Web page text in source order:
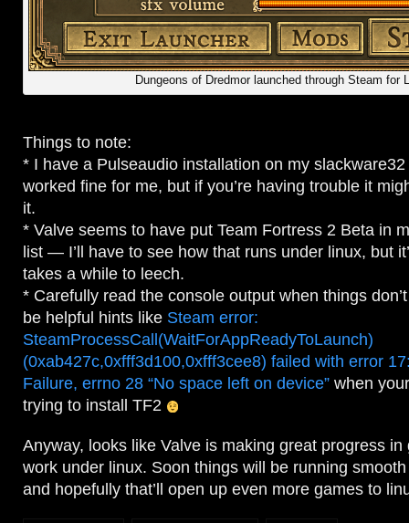
Dungeons of Dredmor launched through Steam for
Things to note:
* I have a Pulseaudio installation on my
worked fine for me, but if you’re having trouble it
it.
* Valve seems to have put Team Fortress 2 Beta in
list — I’ll have to see how that runs under linux, but
takes a while to leech.
* Carefully read the console output when things
be helpful hints like Steam error:
SteamProcessCall(WaitForAppReadyToLaunch)
(0xab427c,0xfff3d100,0xfff3cee8) failed with error
Failure, errno 28 “No space left on device” when
trying to install TF2
Anyway, looks like Valve is making great progress in
work under linux. Soon things will be running
and hopefully that’ll open up even more games to